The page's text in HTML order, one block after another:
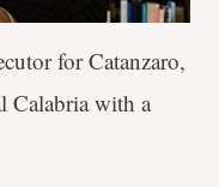
for Catanzaro,
Calabria with a